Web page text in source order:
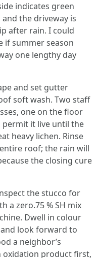
indicates green
the driveway is
after rain. I could
if summer season
one lengthy day
and set gutter
soft wash. Two staff
one on the floor
permit it live until the
heavy lichen. Rinse
roof; the rain will
the closing cure
the stucco for
a zero.75 % SH mix
Dwell in colour
look forward to
a neighbor’s
oxidation product first,